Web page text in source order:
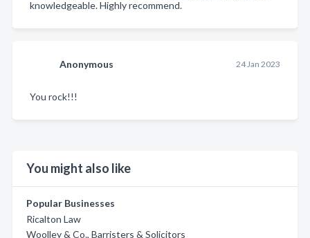
knowledgeable. Highly recommend.
Anonymous 24 Jan 2023
You rock!!!
You might also like
Popular Businesses
Ricalton Law
Woolley & Co., Barristers & Solicitors